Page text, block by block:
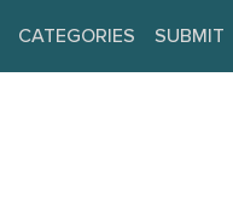
CATEGORIES SUBMIT